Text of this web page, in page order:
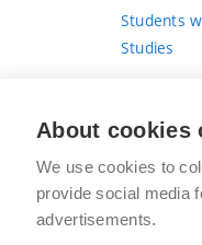
Students
Studies
Brno
About cookies
We use cookies to
provide social media
advertisements.